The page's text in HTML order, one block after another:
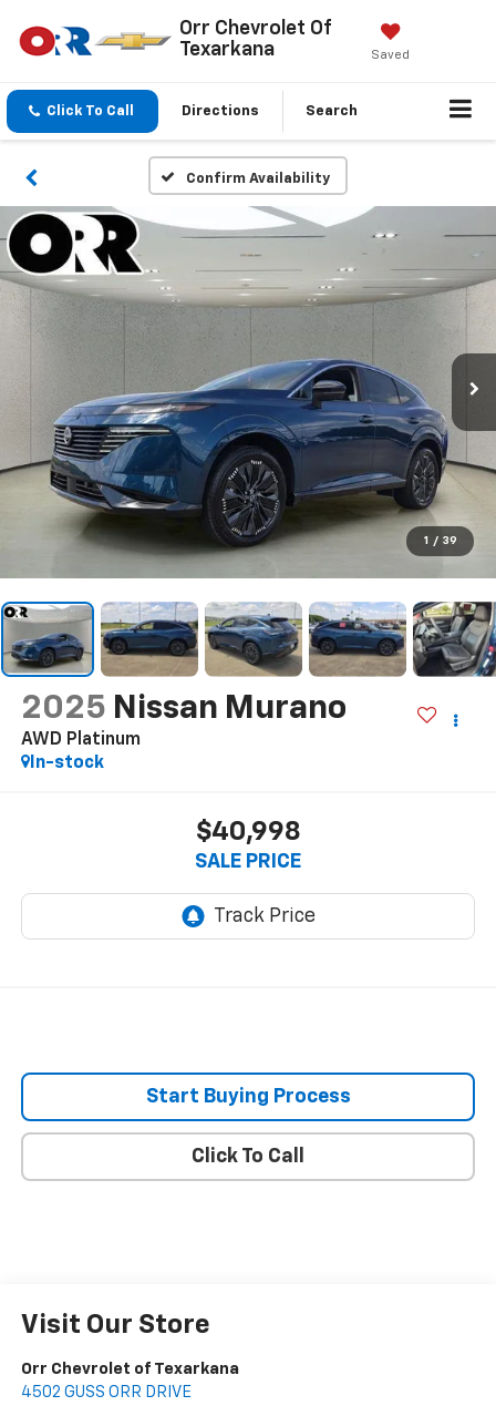
Orr Chevrolet Of
Texarkana
Saved
Click To Call Directions Search
Confirm Availability
1 / 39
2025 Nissan Murano
AWD Platinum
In-stock
$40,998
SALE PRICE
Start Buying Process
Click To Call
Visit Our Store
Orr Chevrolet of Texarkana
4502 GUSS ORR DRIVE